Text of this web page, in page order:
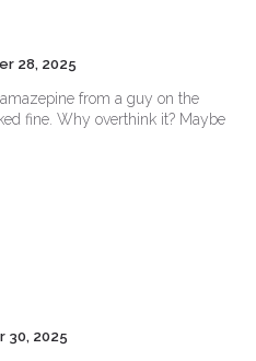
28, 2025
from a guy on the
fine. Why overthink it? Maybe
30, 2025